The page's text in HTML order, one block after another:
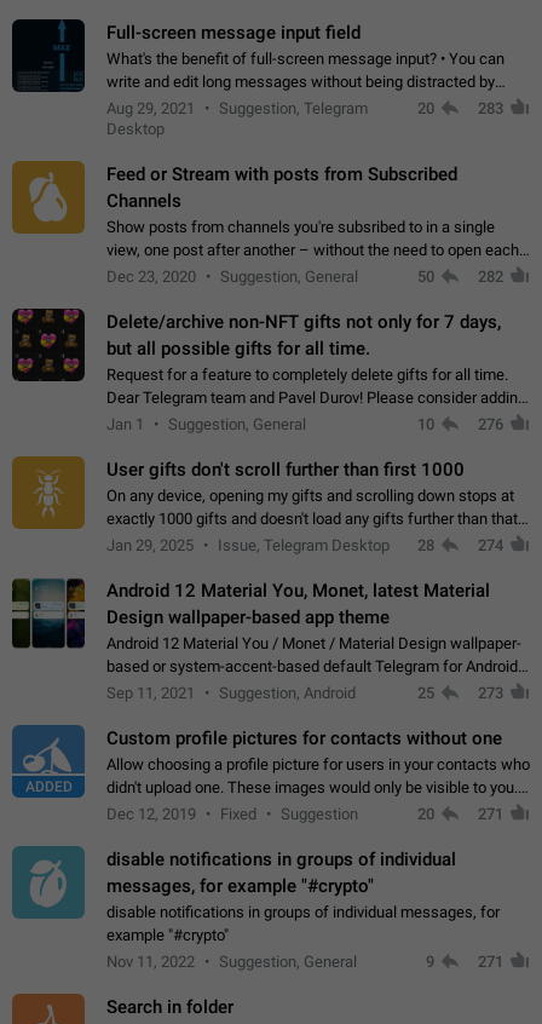
Full-screen message input field
What's the benefit of full-screen message input? • You can
write and edit long messages without being distracted by
searching for the desired piece of text using the slider • You
will not have to use…
Aug 29, 2021
Suggestion, Telegram
Desktop
20 283
Feed or Stream with posts from Subscribed
Channels
Show posts from channels you're subsribed to in a single
view, one post after another – without the need to open each
channel seprately to see what's new. Like Twitter and other
Dec 23, 2020 Suggestion, General 50 282
Delete/archive non-NFT gifts not only for 7 days,
but all possible gifts for all time.
Request for a feature to completely delete gifts for all time.
Dear Telegram team and Pavel Durov! Please consider adding
a feature to completely delete received gifts. At the moment,
Jan 1 Suggestion, General 10 276
User gifts don't scroll further than first 1000
On any device, opening my gifts and scrolling down stops at
exactly 1000 gifts and doesn't load any gifts further than that
Steps to reproduce 1. Open my profile 2. Tap on Gifts 3. Scroll
Jan 29, 2025 Issue, Telegram Desktop 28 274
Android 12 Material You, Monet, latest Material
Design wallpaper-based app theme
Android 12 Material You / Monet / Material Design wallpaper-
based or system-accent-based default Telegram for Android
app theme, compatible with Material You system theme.
Sep 11, 2021 Suggestion, Android 25 273
ADDED
Custom profile pictures for contacts without one
Allow choosing a profile picture for users in your contacts who
didn't upload one. These images would only be visible to you.
Use cases - Improve the visual appeal of your chat list. - Find
Dec 12, 2019 Fixed Suggestion 20 271
disable notifications in groups of individual
messages, for example "#crypto"
disable notifications in groups of individual messages, for
example "#crypto"
Nov 11, 2022
Suggestion, General 9 271
Search in folder